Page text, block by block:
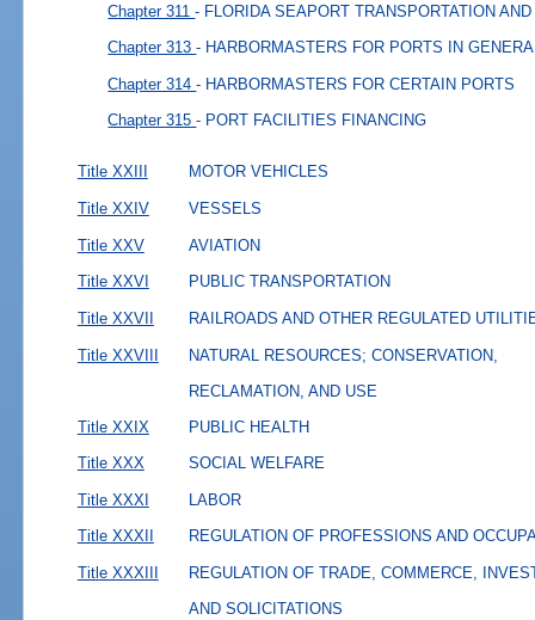
Chapter 311- FLORIDA SEAPORT TRANSPORTATION
Chapter 313- HARBORMASTERS FOR PORTS IN
Chapter 314- HARBORMASTERS FOR CERTAIN PORTS
Chapter 315- PORT FACILITIES FINANCING
Title XXIII MOTOR VEHICLES
Title XXIV VESSELS
Title XXV AVIATION
Title XXVI PUBLIC TRANSPORTATION
Title XXVII RAILROADS AND OTHER REGULATED
Title XXVIII
NATURAL RESOURCES; CONSERVATION,
RECLAMATION, AND USE
Title XXIX
PUBLIC HEALTH
Title XXX SOCIAL WELFARE
Title XXXI LABOR
Title XXXII REGULATION OF PROFESSIONS AND
Title XXXIII
REGULATION OF TRADE, COMMERCE,
AND SOLICITATIONS